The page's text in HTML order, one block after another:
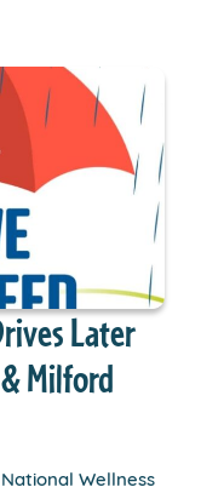
Later
Milford
Wellness